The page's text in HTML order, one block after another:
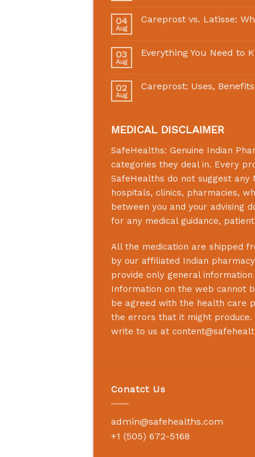
04
Aug
Careprost vs. Latisse:
03
Aug
Everything You Need to
02
Aug
Careprost: Uses,
MEDICAL DISCLAIMER
SafeHealths: Genuine Indian
categories they deal in. Every
SafeHealths do not suggest any
hospitals, clinics, pharmacies,
between you and your advising
for any medical guidance,
All the medication are shipped
by our affiliated Indian
provide only general
Information on the web cannot
be agreed with the health care
the errors that it might produce.
write to us at
Conatct Us
admin@safehealths.com
+1 (505) 672-5168